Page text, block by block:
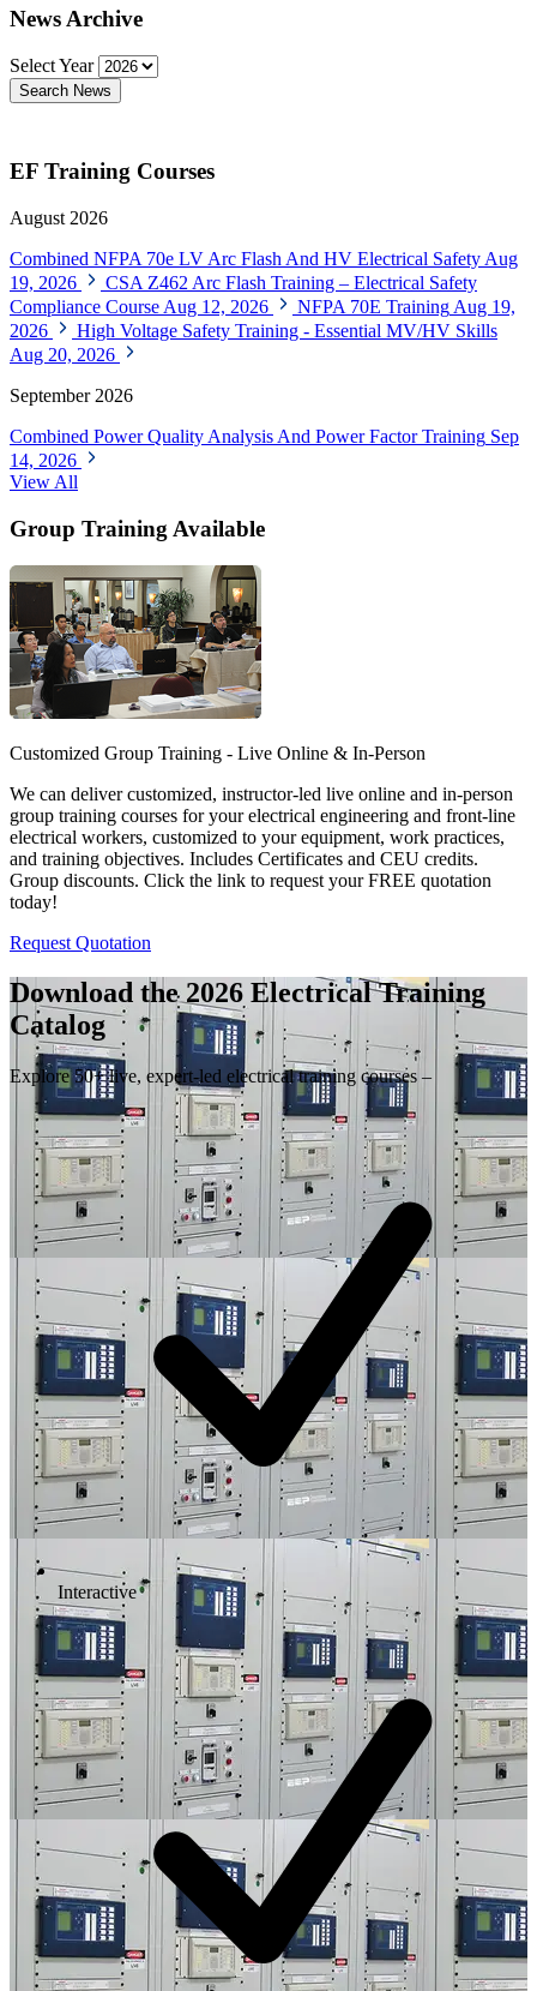
News Archive
Select Year
Search News
EF Training Courses
August 2026
Combined NFPA 70e LV Arc Flash And HV Electrical Safety Aug
19, 2026
CSA Z462 Arc Flash Training – Electrical Safety
Compliance Course Aug 12, 2026 NFPA 70E Training Aug 19,
2026
High Voltage Safety Training - Essential MV/HV Skills
Aug 20, 2026
September 2026
Combined Power Quality Analysis And Power Factor Training Sep
14, 2026
View All
Group Training Available
Customized Group Training - Live Online & In-Person
We can deliver customized, instructor-led live online and in-person
group training courses for your electrical engineering and front-line
electrical workers, customized to your equipment, work practices,
and training objectives. Includes Certificates and CEU credits.
Group discounts. Click the link to request your FREE quotation
today!
Request Quotation
Download the 2026 Electrical Training
Catalog
Explore 50+ live, expert-led electrical training courses –
Interactive